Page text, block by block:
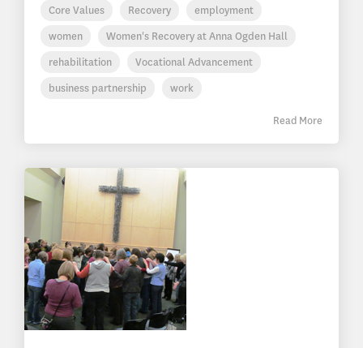
Core Values Recovery
employment
women
Women's Recovery at Anna Ogden Hall
rehabilitation
Vocational Advancement
business partnership
work
Read More